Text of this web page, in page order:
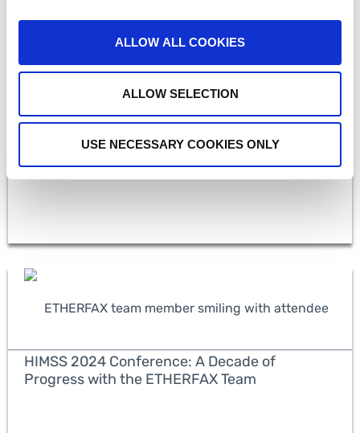
ALLOW ALL COOKIES
ALLOW SELECTION
USE NECESSARY COOKIES ONLY
READ MORE
and the Importance of Secure Data Exchange
HIMSS 2024 Conference: A Decade of
Progress with the ETHERFAX Team